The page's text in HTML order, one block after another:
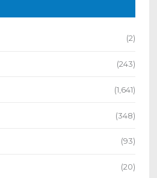
(2)
(243)
(1,641)
(348)
(93)
(20)